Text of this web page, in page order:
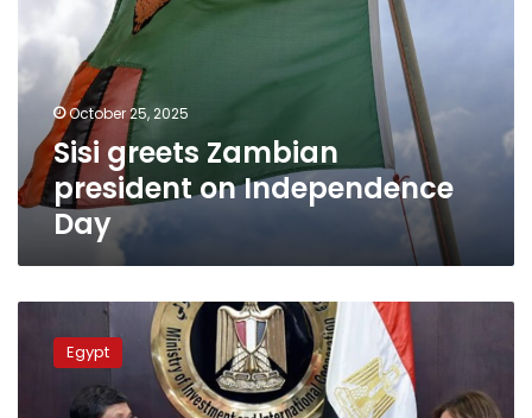
Independence
Day
October 25, 2025
Sisi greets Zambian
president on Independence
Day
greets
India Egypt